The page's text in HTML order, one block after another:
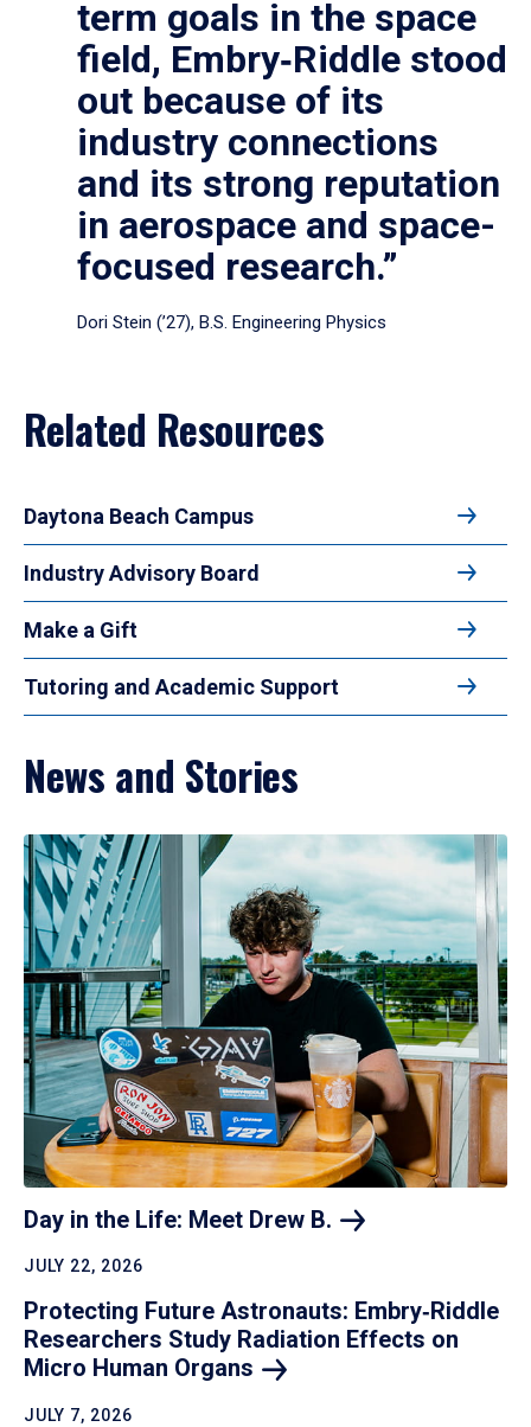
term goals in the space
field, Embry‑Riddle stood
out because of its
industry connections
and its strong reputation
in aerospace and space-
focused research.”
Dori Stein (’27), B.S. Engineering Physics
Related Resources
Daytona Beach Campus
Industry Advisory Board
Make a Gift
Tutoring and Academic Support
News and Stories
Day in the Life: Meet Drew B.
JULY 22, 2026
Protecting Future Astronauts: Embry‑Riddle
Researchers Study Radiation Effects on
Micro Human Organs
JULY 7, 2026